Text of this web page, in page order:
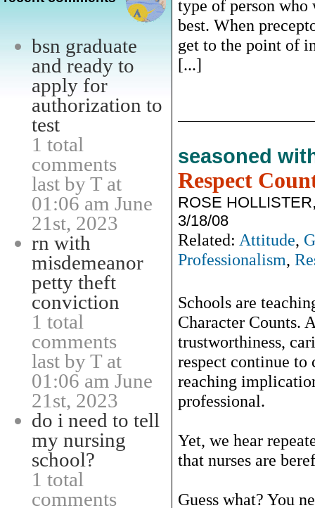
bsn graduate
and ready to
apply for
authorization to
test
1 total
comments
last by T at
01:06 am June
21st, 2023
rn with
misdemeanor
petty theft
conviction
1 total
comments
last by T at
01:06 am June
21st, 2023
do i need to tell
my nursing
school?
1 total
comments
type of person
best. When
get to the point of
[...]
seasoned
Respect
ROSE
3/18/08
Related: Attitude,
Professionalism,
Schools are
Character Counts.
trustworthiness,
respect continue
reaching
professional.
Yet, we hear
that nurses are
Guess what? You